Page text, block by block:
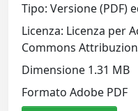
Tipo: Versione (PDF)
Licenza: Licenza per
Commons
Dimensione 1.31 MB
Formato Adobe PDF